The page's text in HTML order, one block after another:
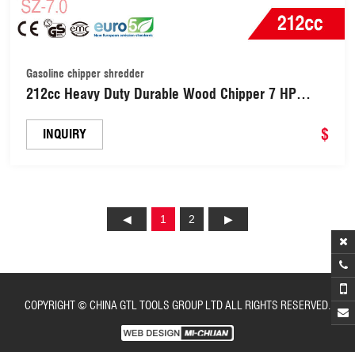
Gasoline chipper shredder
212cc Heavy Duty Durable Wood Chipper 7 HP
Diameter Capacity (SZ-7.0)
INQUIRY $
1 2
COPYRIGHT © CHINA GTL TOOLS GROUP LTD ALL RIGHTS RESERVED.